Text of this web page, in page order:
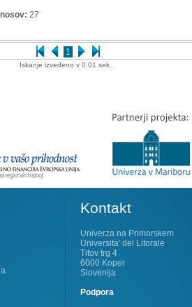
1
27
Iskanje izvedeno v 0.01 sek.
Kontakt
Univerza na Primorskem
Universita' del Litorale
Titov trg 4
6000 Koper
Slovenija
Podpora